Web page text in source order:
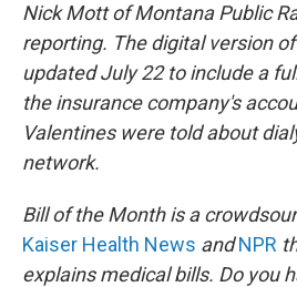
Nick Mott of Montana Public
reporting. The digital version
updated July 22 to include a
the insurance company's
Valentines were told about
network.
Bill of the Month is a
Kaiser Health News andNPR
explains medical bills. Do you